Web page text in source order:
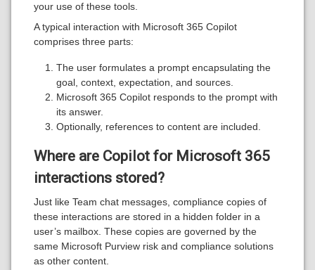
your use of these tools.
A typical interaction with Microsoft 365 Copilot
comprises three parts:
The user formulates a prompt encapsulating the
goal, context, expectation, and sources.
Microsoft 365 Copilot responds to the prompt with
its answer.
Optionally, references to content are included.
Where are Copilot for Microsoft 365
interactions stored?
Just like Team chat messages, compliance copies of
these interactions are stored in a hidden folder in a
user’s mailbox. These copies are governed by the
same Microsoft Purview risk and compliance solutions
as other content.